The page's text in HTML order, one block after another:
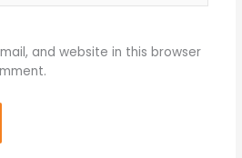
and website in this browser